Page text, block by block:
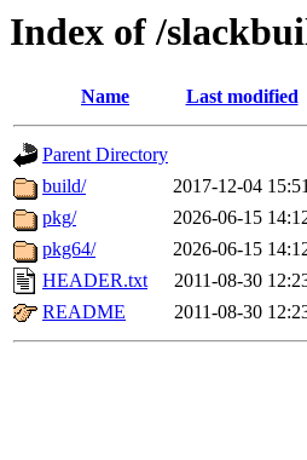
Index of /
Name Last modified
Parent Directory
build/
2017-12-04
pkg/
2026-06-15
pkg64/
2026-06-15
HEADER.txt
2011-08-30
README
2011-08-30